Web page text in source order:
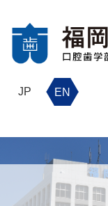
JP EN